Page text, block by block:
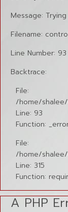
Message:
Filename:
Line Number: 93
Backtrace:
File:
/home/
Line: 93
Function:
File:
/home/
Line: 315
Function:
A PHP